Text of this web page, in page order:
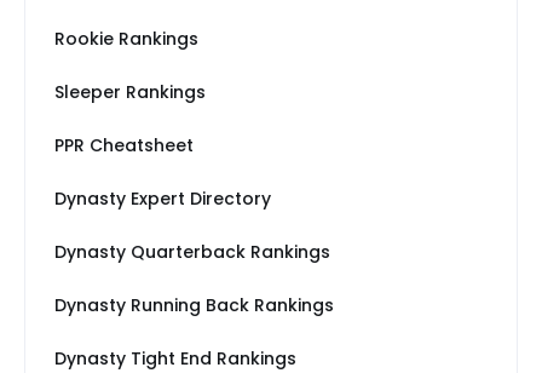
Rookie Rankings
Sleeper Rankings
PPR Cheatsheet
Dynasty Expert Directory
Dynasty Quarterback Rankings
Dynasty Running Back Rankings
Dynasty Tight End Rankings